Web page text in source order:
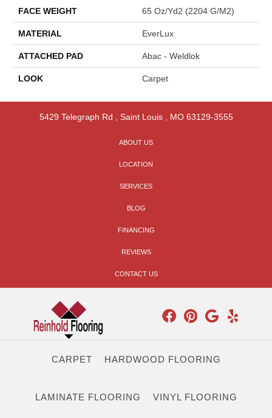
FACE WEIGHT 65 Oz/yd2 (2204 G/m2)
MATERIAL EverLux
ATTACHED PAD Abac - Weldlok
LOOK Carpet
5429 Telegraph Rd Saint Louis, MO 63129-3555
ABOUT US
LOCATION
SERVICES
BLOG
FINANCING
REVIEWS
CONTACT US
CARPET HARDWOOD FLOORING
LAMINATE FLOORING VINYL FLOORING